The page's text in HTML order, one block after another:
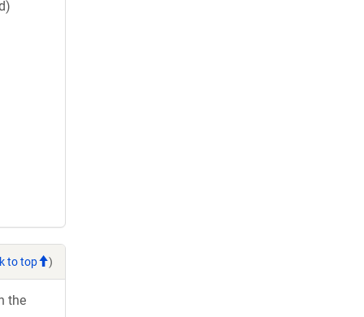
to top )
the